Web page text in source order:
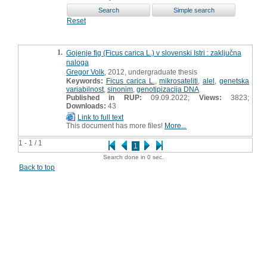
Reset
1 - 1 / 1 1
1. Gojenje fig (Ficus carica L.) v slovenski Istri : zaključna
naloga
Gregor Volk , 2012, undergraduate thesis
Keywords: Ficus carica L. ,mikrosateliti ,alel ,genetska
variabilnost, sinonim genotipizacija DNA
Published in RUP: 09.09.2022; Views: 3823;
Downloads: 43
Link to full text
This document has more files! More...
Search done in 0 sec.
Back to top